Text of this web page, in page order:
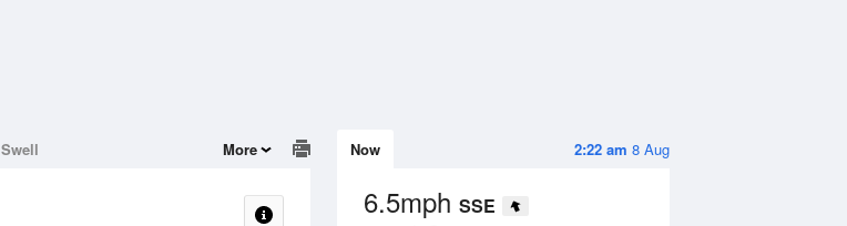
2:22 am 8 Aug
Now
6.5mph SSE
Swell More